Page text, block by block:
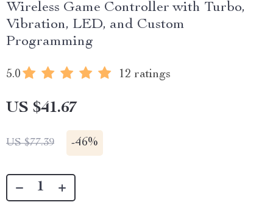
Wireless Game Controller with Turbo,
Vibration, LED, and Custom
Programming
5.0 12 ratings
US $41.67
US $77.39 -46%